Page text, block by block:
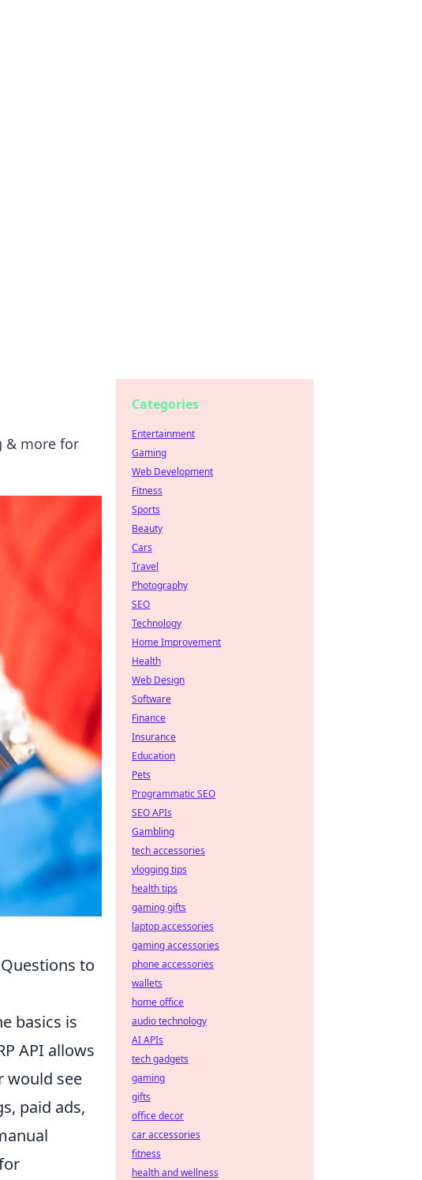
& more for
to
basics is
API allows
would see
paid ads,
Categories
Entertainment
Gaming
Web Development
Fitness
Sports
Beauty
Cars
Travel
Photography
SEO
Technology
Home Improvement
Health
Web Design
Software
Finance
Insurance
Education
Pets
Programmatic SEO
SEO APIs
Gambling
tech accessories
vlogging tips
health tips
gaming gifts
laptop accessories
gaming accessories
phone accessories
wallets
home office
audio technology
AI APIs
tech gadgets
gaming
gifts
office decor
car accessories
fitness
health and wellness